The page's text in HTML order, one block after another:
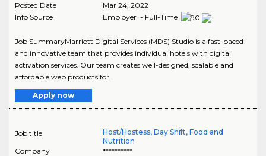
Posted Date
Mar 24, 2022
Info Source
Employer - Full-Time
Job SummaryMarriott Digital Services (MDS) Studio is a fast-paced
and innovative team that provides individual hotels with digital
activation services. Our team creates well-designed, scalable and
affordable web products for..
Apply now
Job title
Host/Hostess, Day Shift, Food and
Nutrition
Company
**********